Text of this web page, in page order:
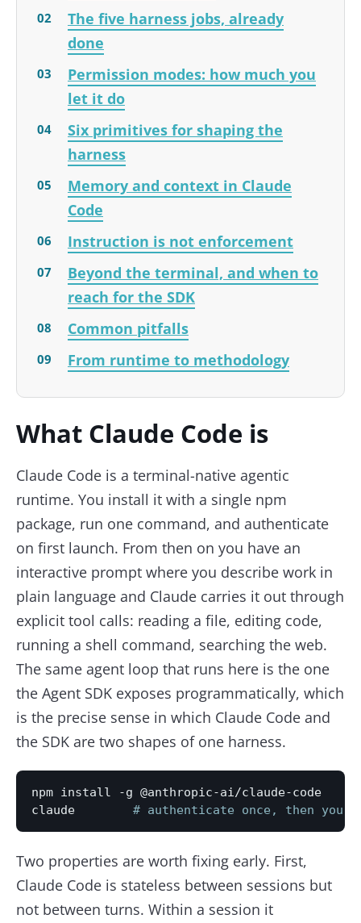
The five harness jobs, already
done
Permission modes: how much you
let it do
Six primitives for shaping the
harness
Memory and context in Claude
Code
Instruction is not enforcement
Beyond the terminal, and when to
reach for the SDK
Common pitfalls
From runtime to methodology
What Claude Code is
Claude Code is a terminal-native agentic
runtime. You install it with a single npm
package, run one command, and authenticate
on first launch. From then on you have an
interactive prompt where you describe work in
plain language and Claude carries it out through
explicit tool calls: reading a file, editing code,
running a shell command, searching the web.
The same agent loop that runs here is the one
the Agent SDK exposes programmatically, which
is the precise sense in which Claude Code and
the SDK are two shapes of one harness.
npm install -g @anthropic-ai/claude-code
claude # authenticate once, then you
Two properties are worth fixing early. First,
Claude Code is stateless between sessions but
not between turns. Within a session it